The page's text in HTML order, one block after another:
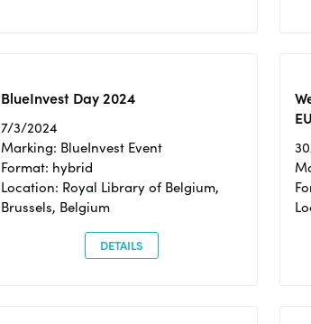
BlueInvest Day 2024
7/3/2024
Marking: BlueInvest Event
Format: hybrid
Location: Royal Library of Belgium,
Brussels, Belgium
DETAILS